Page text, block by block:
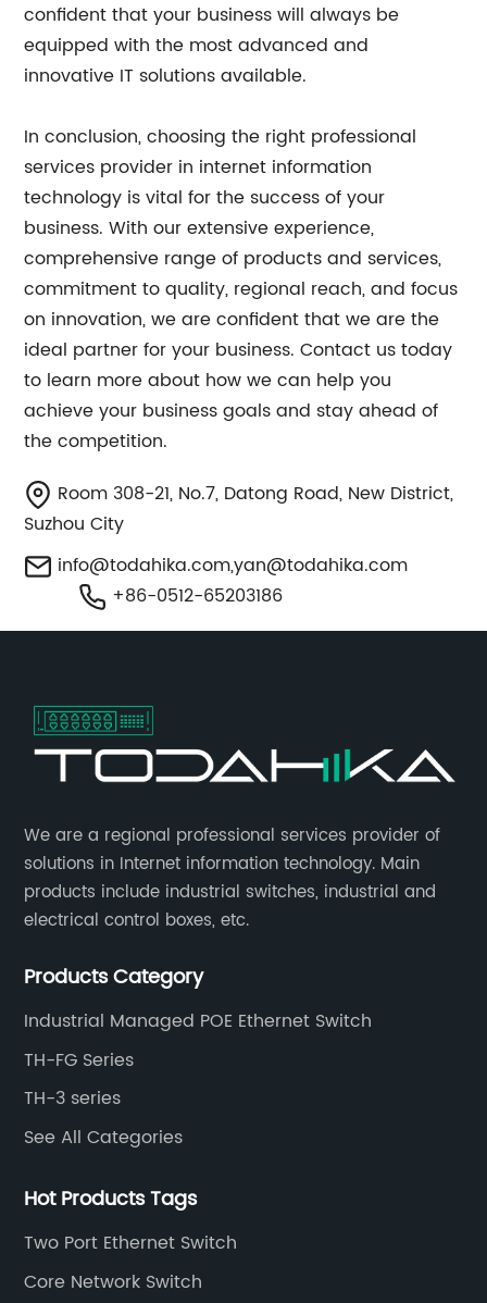
confident that your business will always be
equipped with the most advanced and
innovative IT solutions available.
In conclusion, choosing the right professional
services provider in internet information
technology is vital for the success of your
business. With our extensive experience,
comprehensive range of products and services,
commitment to quality, regional reach, and focus
on innovation, we are confident that we are the
ideal partner for your business. Contact us today
to learn more about how we can help you
achieve your business goals and stay ahead of
the competition.
Room 308-21, No.7, Datong Road, New District,
Suzhou City
info@todahika.com,yan@todahika.com
+86-0512-65203186
​We are a regional professional services provider of
solutions in Internet information technology. Main
products include industrial switches, industrial and
electrical control boxes, etc.
Products Category
Industrial Managed POE Ethernet Switch
TH-FG Series
TH-3 series
See All Categories
Hot Products Tags
Two Port Ethernet Switch
Core Network Switch